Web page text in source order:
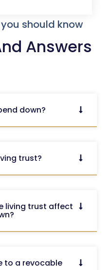
should know
Answers
down?
trust?
living trust affect
to a revocable